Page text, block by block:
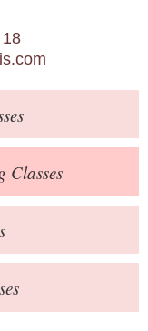
Classes